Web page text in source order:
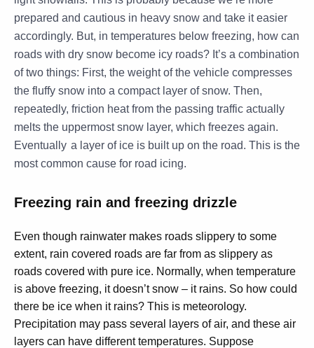
prepared and cautious in heavy snow and take it easier
accordingly. But, in temperatures below freezing, how can
roads with dry snow become icy roads? It’s a combination
of two things: First, the weight of the vehicle compresses
the fluffy snow into a compact layer of snow. Then,
repeatedly, friction heat from the passing traffic actually
melts the uppermost snow layer, which freezes again.
Eventually a layer of ice is built up on the road. This is the
most common cause for road icing.
Freezing rain and freezing drizzle
Even though rainwater makes roads slippery to some
extent, rain covered roads are far from as slippery as
roads covered with pure ice. Normally, when temperature
is above freezing, it doesn’t snow – it rains. So how could
there be ice when it rains? This is meteorology.
Precipitation may pass several layers of air, and these air
layers can have different temperatures. Suppose